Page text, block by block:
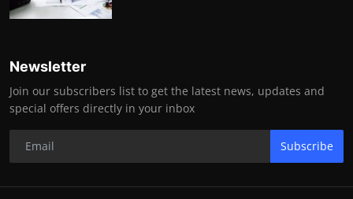
Newsletter
Join our subscribers list to get the latest news, updates and
special offers directly in your inbox
Subscribe